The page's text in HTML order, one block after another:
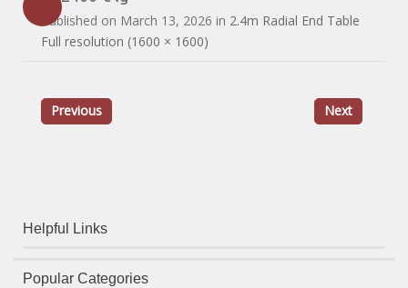
Published on March 13, 2026 in 2.4m Radial End Table
Full resolution (1600 × 1600)
Previous Next
Helpful Links
Popular Categories